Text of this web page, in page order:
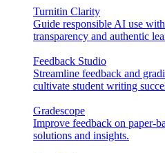
Turnitin Clarity
Guide responsible AI use
transparency and authentic
Feedback Studio
Streamline feedback and
cultivate student writing
Gradescope
Improve feedback on paper-
solutions and insights.